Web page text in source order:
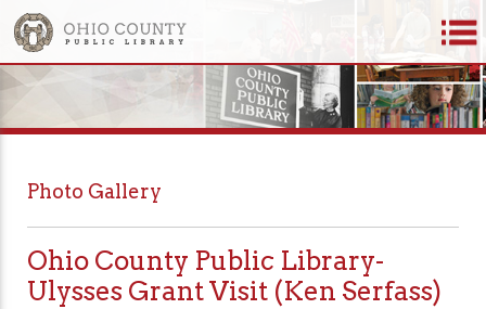
Photo Gallery
Ohio County Public Library-
Ulysses Grant Visit (Ken Serfass)